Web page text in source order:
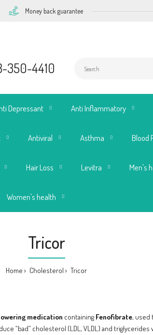
Money back guarantee
350-4410
Depressant Anti Inflammatory
Antiviral Asthma Blood
Hair Loss Levitra Men's
Women's health
Tricor
Home Cholesterol Tricor
medication containingFenofibrate, used
“bad” cholesterol (LDL, VLDL) and